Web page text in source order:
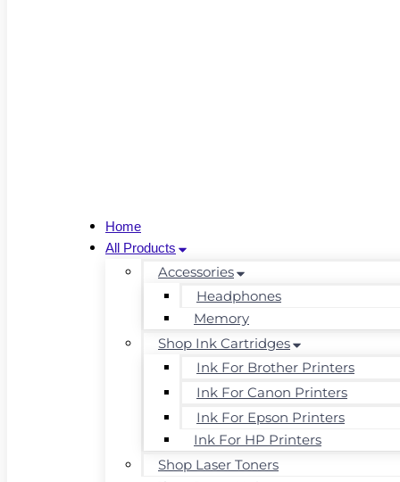
Home
All Products
Accessories
Headphones
Memory
Shop Ink Cartridges
Ink For Brother Printers
Ink For Canon Printers
Ink For Epson Printers
Ink For HP Printers
Shop Laser Toners